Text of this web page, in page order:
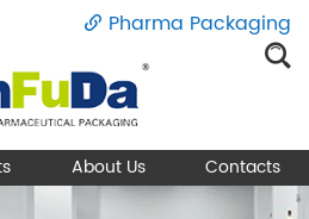
Pharma Packaging
About Us Contacts